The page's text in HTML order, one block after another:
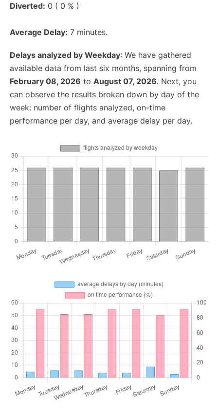
Diverted: 0 ( 0 % )
Average Delay: 7 minutes.
Delays analyzed by Weekday: We have gathered
available data from last six months, spanning from
February 08, 2026 to August 07, 2026. Next, you
can observe the results broken down by day of the
week: number of flights analyzed, on-time
performance per day, and average delay per day.